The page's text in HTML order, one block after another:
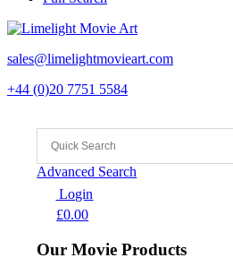
sales@limelightmovieart.com
+44 (0)20 7751 5584
Advanced Search
Login
£0.00
Our Movie Products